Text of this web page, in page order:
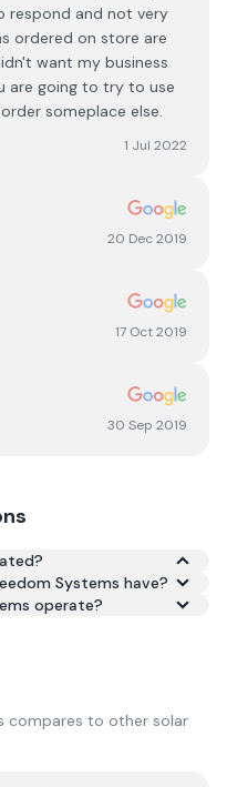
respond and not very
ordered on store are
want my business
are going to try to use
someplace else.
1 Jul 2022
20 Dec 2019
17 Oct 2019
30 Sep 2019
Systems has an
and Trustpilot.
Systems have?
operate?
compares to other solar